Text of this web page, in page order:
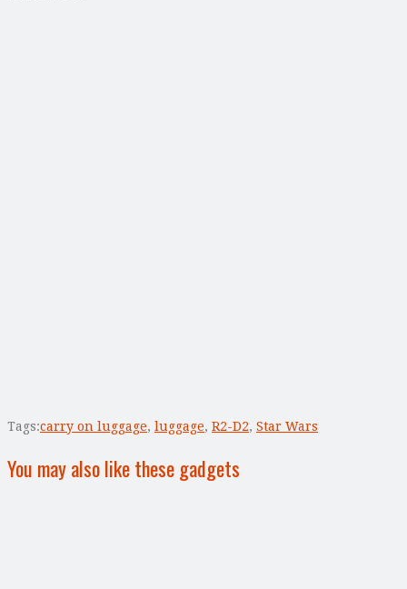
Tags:carry on luggage, luggage, R2-D2, Star Wars
You may also like these gadgets